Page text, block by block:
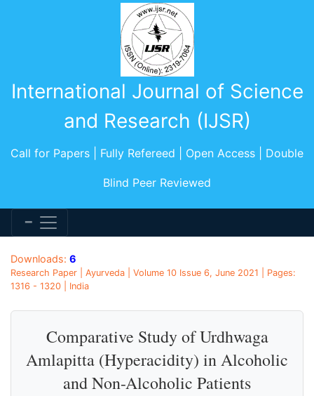
International Journal of Science
and Research (IJSR)
Call for Papers | Fully Refereed | Open Access | Double
Blind Peer Reviewed
Downloads: 6
Research Paper | Ayurveda | Volume 10 Issue 6, June 2021 | Pages:
1316 - 1320 | India
Comparative Study of Urdhwaga
Amlapitta (Hyperacidity) in Alcoholic
and Non-Alcoholic Patients